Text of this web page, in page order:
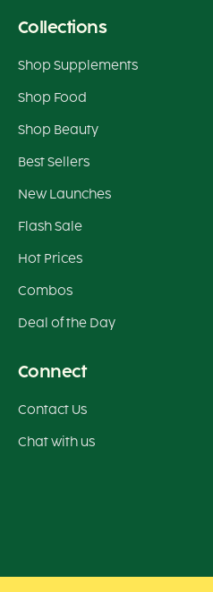
Collections
Shop Supplements
Shop Food
Shop Beauty
Best Sellers
New Launches
Flash Sale
Hot Prices
Combos
Deal of the Day
Connect
Contact Us
Chat with us